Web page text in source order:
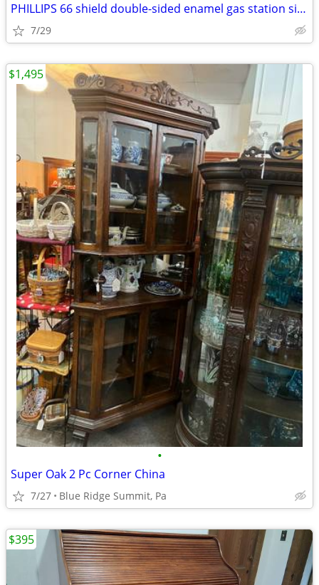
PHILLIPS 66 shield double-sided enamel gas station sign 47x48
7/29
•
Super Oak 2 Pc Corner China
7/27 Blue Ridge Summit, Pa
$1,495
$395